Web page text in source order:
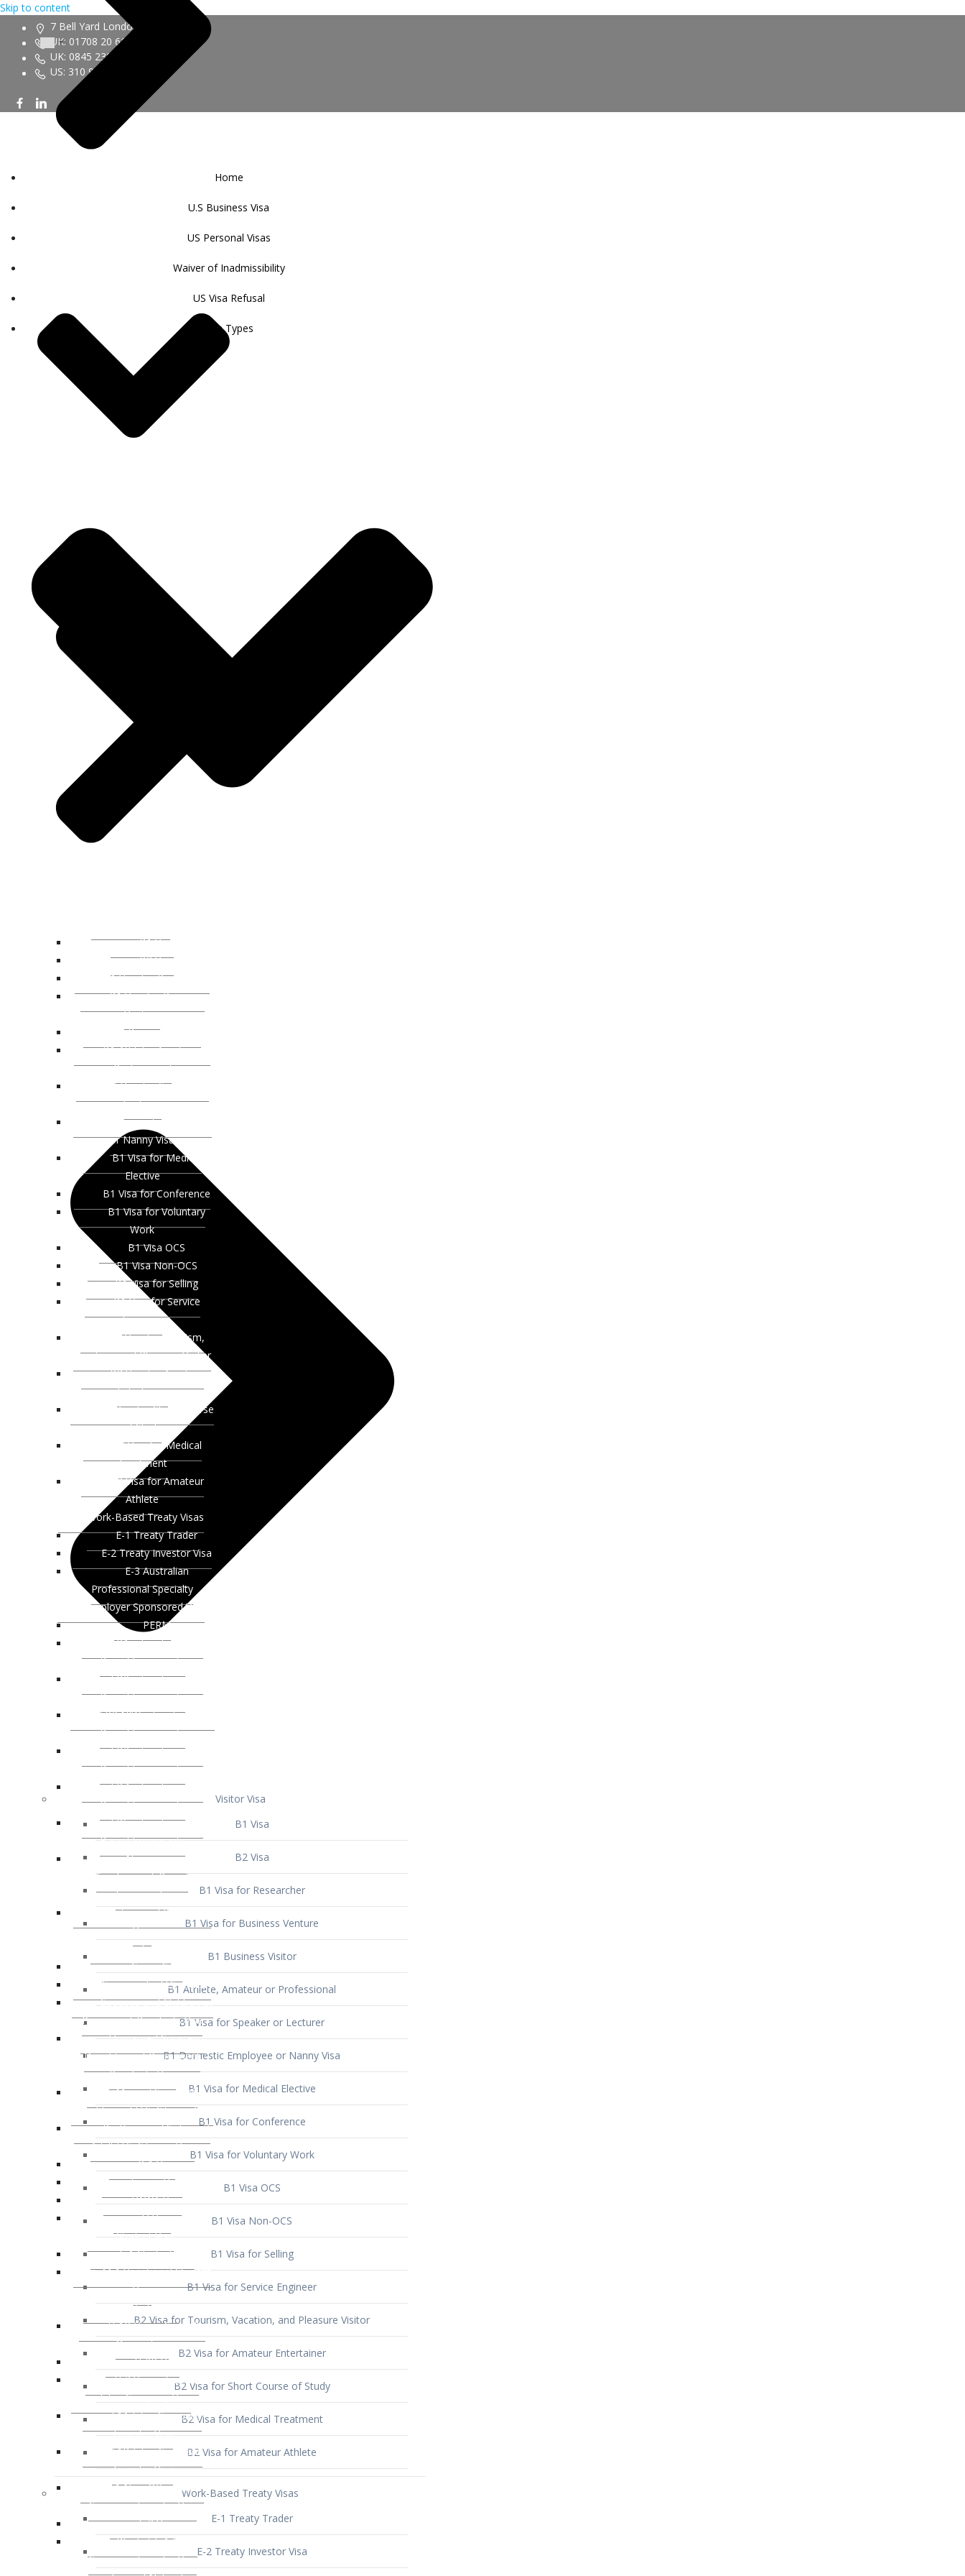
Skip to content
7 Bell Yard London WC2A 2JR
UK: 01708 20 6161
UK: 0845 230 9450
US: 310 943 6352
Home
U.S Business Visa
US Personal Visas
Waiver of Inadmissibility
US Visa Refusal
Visa Types
Visitor Visa
B1 Visa
B2 Visa
B1 Visa for Researcher
B1 Visa for Business Venture
B1 Business Visitor
B1 Athlete, Amateur or Professional
B1 Visa for Speaker or Lecturer
B1 Domestic Employee or Nanny Visa
B1 Visa for Medical Elective
B1 Visa for Conference
B1 Visa for Voluntary Work
B1 Visa OCS
B1 Visa Non-OCS
B1 Visa for Selling
B1 Visa for Service Engineer
B2 Visa for Tourism, Vacation, and Pleasure Visitor
B2 Visa for Amateur Entertainer
B2 Visa for Short Course of Study
B2 Visa for Medical Treatment
B2 Visa for Amateur Athlete